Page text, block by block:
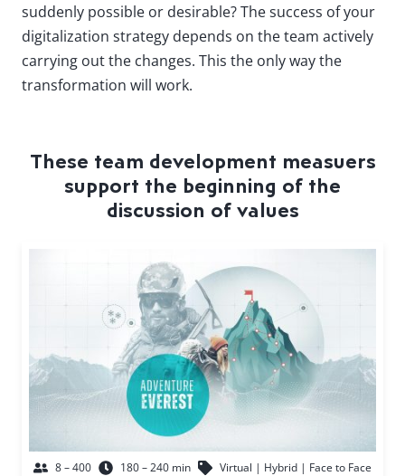
suddenly possible or desirable? The success of your
digitalization strategy depends on the team actively
carrying out the changes. This the only way the
transformation will work.
These team development measuers
support the beginning of the
discussion of values
8 – 400 180 – 240 min Virtual | Hybrid | Face to Face